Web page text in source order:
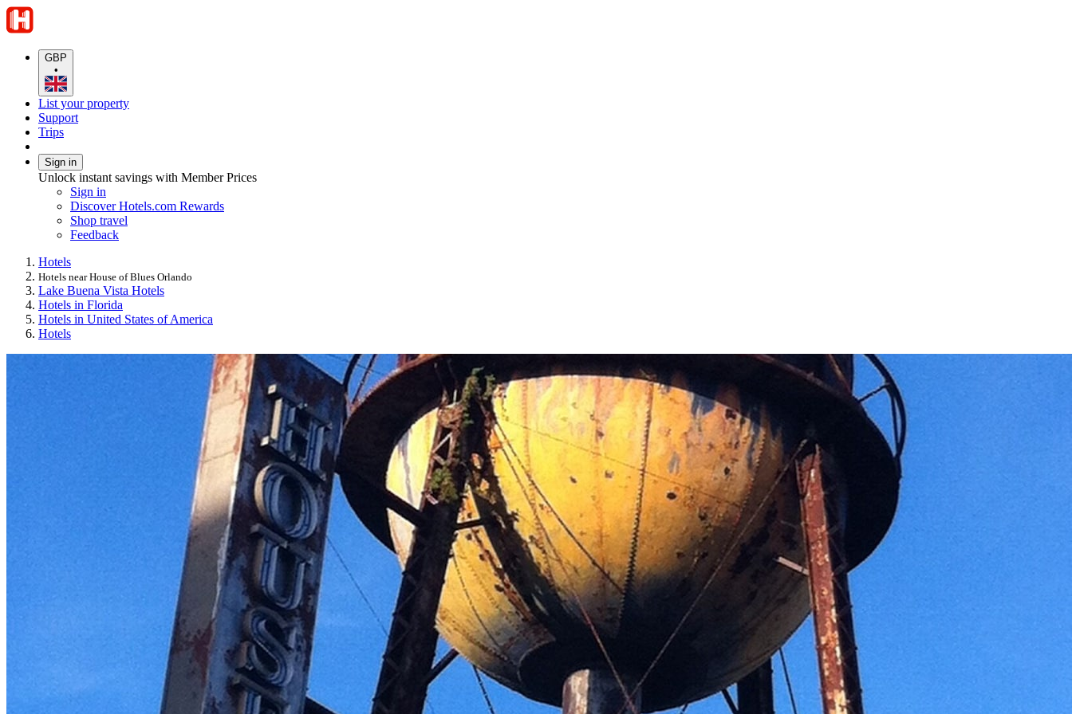
GBP
•
List your property
Support
Trips
Sign in
Unlock instant savings with Member Prices
Sign in
Discover Hotels.com Rewards
Shop travel
Feedback
Hotels
Hotels near House of Blues Orlando
Lake Buena Vista Hotels
Hotels in Florida
Hotels in United States of America
Hotels